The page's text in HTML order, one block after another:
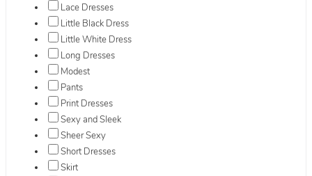
Lace Dresses
Little Black Dress
Little White Dress
Long Dresses
Modest
Pants
Print Dresses
Sexy and Sleek
Sheer Sexy
Short Dresses
Skirt